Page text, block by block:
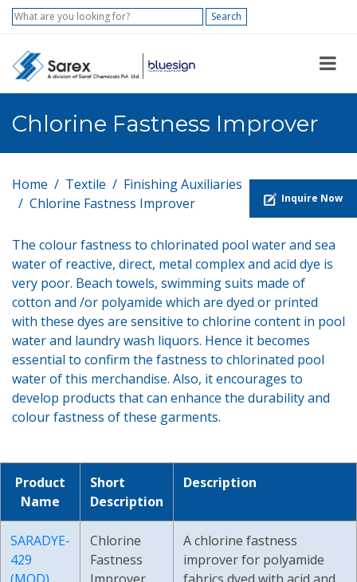
Search
Chlorine Fastness Improver
Home Textile
Finishing Auxiliaries
Chlorine Fastness Improver
The colour fastness to chlorinated pool water and sea
water of reactive, direct, metal complex and acid dye is
very poor. Beach towels, swimming suits made of
cotton and /or polyamide which are dyed or printed
with these dyes are sensitive to chlorine content in pool
water and laundry wash liquors. Hence it becomes
essential to confirm the fastness to chlorinated pool
water of this merchandise. Also, it encourages to
develop products that can enhance the durability and
colour fastness of these garments.
Product
Name
Short
Description
Description
SARADYE-
429
Chlorine
Fastness
A chlorine fastness
improver for polyamide
Inquire Now